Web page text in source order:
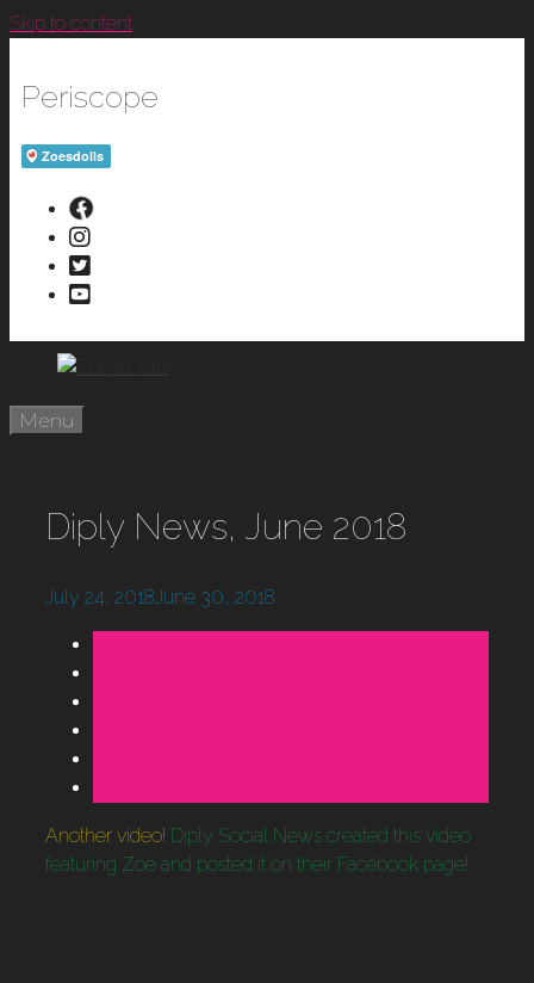
Skip to content
Periscope
Menu
Diply News, June 2018
July 24, 2018June 30, 2018
Another video! Diply Social News created this video
featuring Zoe and posted it on their Facebook page!